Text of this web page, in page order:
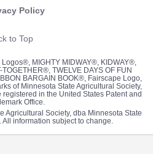
Policy
to Top
Logos®, MIGHTY MIDWAY®, KIDWAY®,
TWELVE DAYS OF FUN
BARGAIN BOOK®, Fairscape Logo,
of Minnesota State Agricultural Society,
in the United States Patent and
Office.
Agricultural Society, dba Minnesota State
All information subject to change.